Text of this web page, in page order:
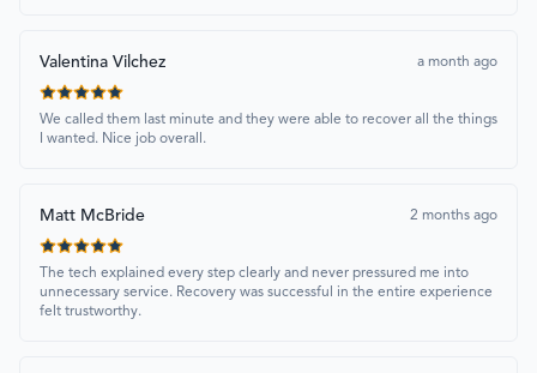
Valentina Vilchez a month ago
We called them last minute and they were able to recover all the things
I wanted. Nice job overall.
Matt McBride 2 months ago
The tech explained every step clearly and never pressured me into
unnecessary service. Recovery was successful in the entire experience
felt trustworthy.